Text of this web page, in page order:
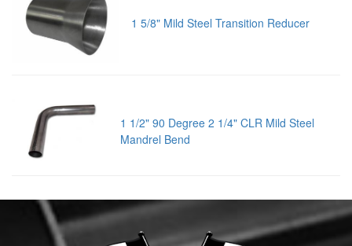
1 5/8" Mild Steel Transition Reducer
1 1/2" 90 Degree 2 1/4" CLR Mild Steel
Mandrel Bend